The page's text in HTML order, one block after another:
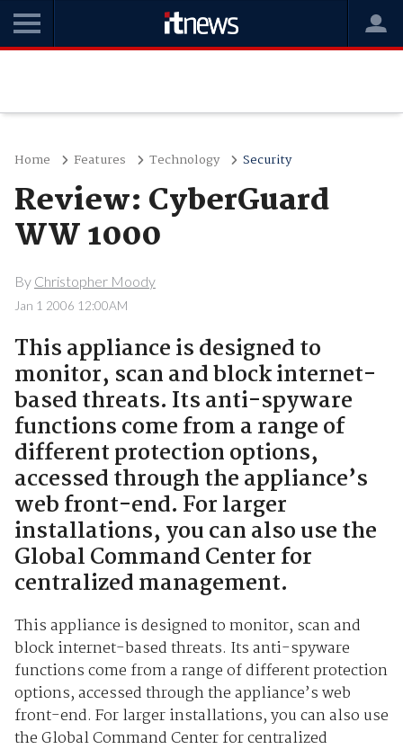
Home Features Technology Security
Review: CyberGuard
WW 1000
By Christopher Moody
Jan 1 2006 12:00AM
This appliance is designed to
monitor, scan and block internet-
based threats. Its anti-spyware
functions come from a range of
different protection options,
accessed through the appliance’s
web front-end. For larger
installations, you can also use the
Global Command Center for
centralized management.
This appliance is designed to monitor, scan and
block internet-based threats. Its anti-spyware
functions come from a range of different protection
options, accessed through the appliance’s web
front-end. For larger installations, you can also use
the Global Command Center for centralized